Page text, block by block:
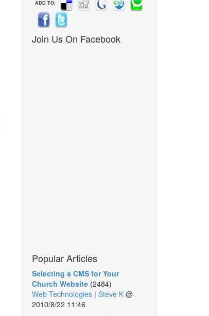
ADD TO:
Join Us On Facebook
Popular Articles
Selecting a CMS for Your
Church Website(2484)
Web Technologies| Steve K@
2010/8/22 11:46